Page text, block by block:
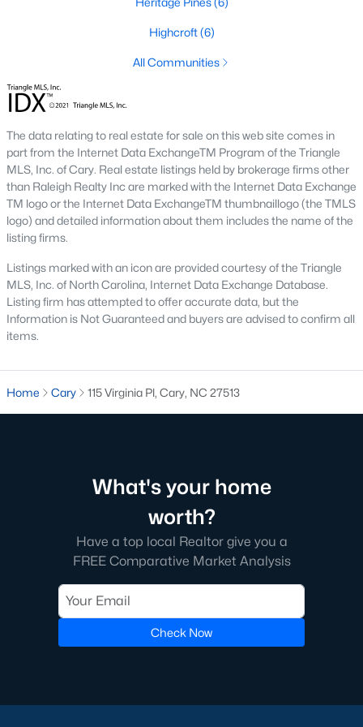
The neighborhood features tree-lined streets, top-tier
families with its resort-style amenities, including pools, fitness
centers, and miles of greenways. The neighborhood offers a mix
of new construction and resale homes.
3. MacGregor Downs
MacGregor Downs is an established neighborhood featuring
custom-built homes and access to the MacGregor Downs
Country Club. Its serene setting and beautiful lake views make
it a favorite among buyers seeking upscale living.
4. Carpenter Village
Carpenter Village is a vibrant community offering a mix of
single-family homes, townhomes, and condos. The
neighborhood includes a central lake, walking trails, and a
Real Estate Market Trends in Cary, NC
The real estate market in Cary is highly competitive, reflecting
its desirability and strong demand. Key trends include:
1. High Demand
Cary’s location, amenities, and quality of life have made it a top
buyer choice. Homes in desirable neighborhoods often sell
quickly, with multiple offers above the asking price.
2. Appreciating Home Values
Highcroft(6)
All Communities
The data relating to real estate for sale on this web site comes in
part from the Internet Data ExchangeTM Program of the Triangle
MLS, Inc. of Cary. Real estate listings held by brokerage firms other
than Raleigh Realty Inc are marked with the Internet Data Exchange
TM logo or the Internet Data ExchangeTM thumbnaillogo (the TMLS
logo) and detailed information about them includes the name of the
listing firms.
Listings marked with an icon are provided courtesy of the Triangle
MLS, Inc. of North Carolina, Internet Data Exchange Database.
Listing firm has attempted to offer accurate data, but the
Information is Not Guaranteed and buyers are advised to confirm all
items.
Home Cary 115 Virginia Pl, Cary, NC 27513
What's your home
worth?
Have a top local Realtor give you a
FREE Comparative Market Analysis
Check Now